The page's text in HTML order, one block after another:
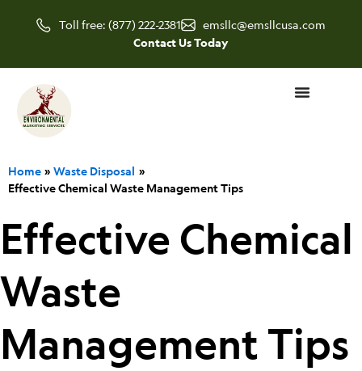
Toll free: (877) 222-2381
emsllc@emsllcusa.com
Contact Us Today
Home
Waste Disposal
Effective Chemical Waste Management Tips
Effective Chemical
Waste
Management Tips